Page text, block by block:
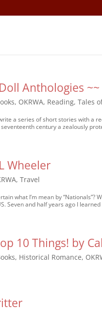
Anthologies
, OKRWA, Reading,Tales
a series of short stories with a
century a zealously
Wheeler
,Travel
what I’m mean by
Seven and half years ago I
10 Things! by
, Historical Romance,